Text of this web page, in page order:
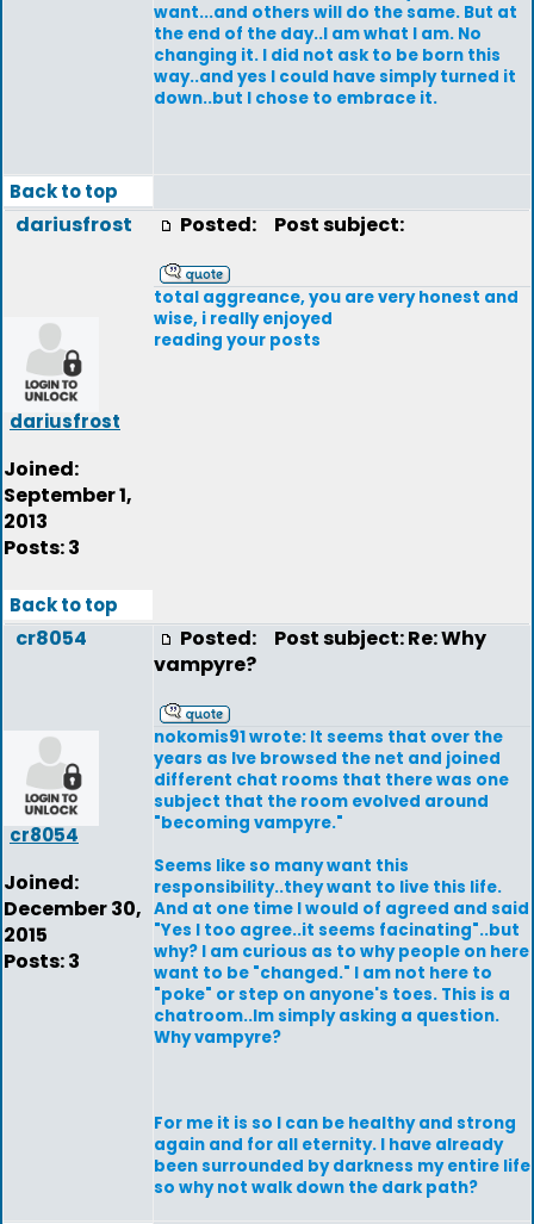
want...and others will do the same. But at
the end of the day..I am what I am. No
changing it. I did not ask to be born this
way..and yes I could have simply turned it
down..but I chose to embrace it.
Back to top
dariusfrost
dariusfrost
Joined:
September 1,
2013
Posts: 3
Posted: Post subject:
total aggreance, you are very honest and
wise, i really enjoyed
reading your posts
Back to top
cr8054
cr8054
Joined:
December 30,
2015
Posts: 3
Posted:
Post subject: Re: Why
vampyre?
nokomis91 wrote: It seems that over the
years as Ive browsed the net and joined
different chat rooms that there was one
subject that the room evolved around
"becoming vampyre."
Seems like so many want this
responsibility..they want to live this life.
And at one time I would of agreed and said
"Yes I too agree..it seems facinating"..but
why? I am curious as to why people on here
want to be "changed." I am not here to
"poke" or step on anyone's toes. This is a
chatroom..Im simply asking a question.
Why vampyre?
For me it is so I can be healthy and strong
again and for all eternity. I have already
been surrounded by darkness my entire life
so why not walk down the dark path?